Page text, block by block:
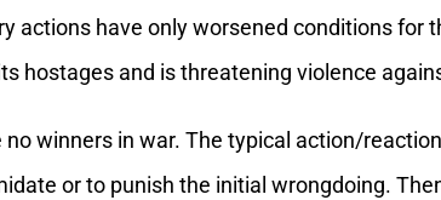
actions have only worsened conditions for
hostages and is threatening violence
no winners in war. The typical action/
or to punish the initial wrongdoing.